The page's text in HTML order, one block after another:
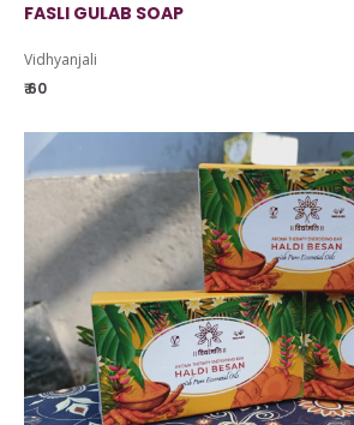
FASLI GULAB SOAP
Vidhyanjali
₹ 60